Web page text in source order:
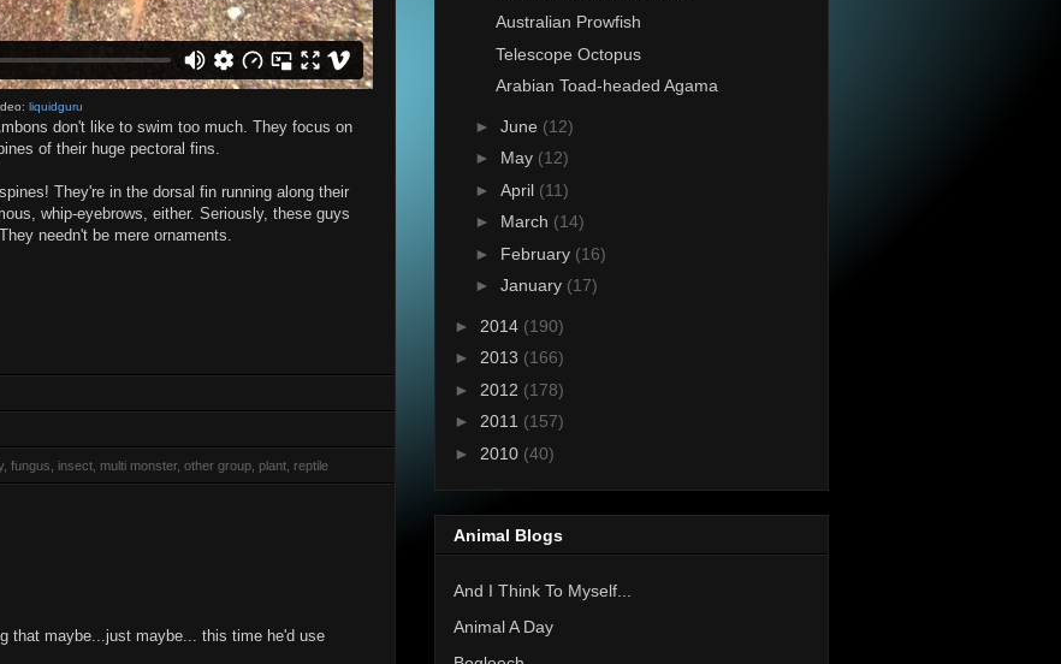
liquidguru
don't like to swim too much. They focus on
of their huge pectoral fins.
They're in the dorsal fin running along their
whip-eyebrows, either. Seriously, these guys
needn't be mere ornaments.
fungus, insect, multi monster, other group, plant, reptile
that maybe...just maybe... this time he'd use
Australian Prowfish
Telescope Octopus
Arabian Toad-headed Agama
► June (12)
► May (12)
► April (11)
► March (14)
► February (16)
► January (17)
► 2014 (190)
► 2013 (166)
► 2012 (178)
► 2011 (157)
► 2010 (40)
Animal Blogs
And I Think To Myself...
Animal A Day